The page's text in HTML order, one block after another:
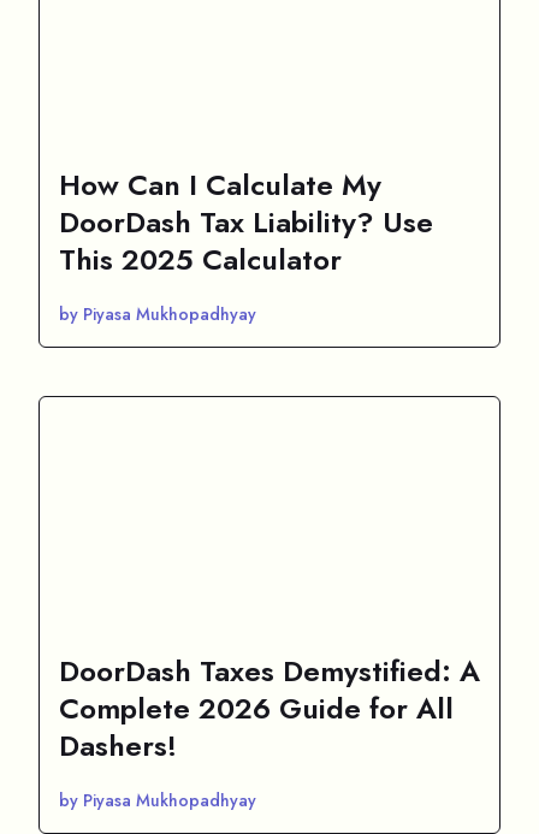
How Can I Calculate My
DoorDash Tax Liability? Use
This 2025 Calculator
by Piyasa Mukhopadhyay
DoorDash Taxes Demystified: A
Complete 2026 Guide for All
Dashers!
by Piyasa Mukhopadhyay